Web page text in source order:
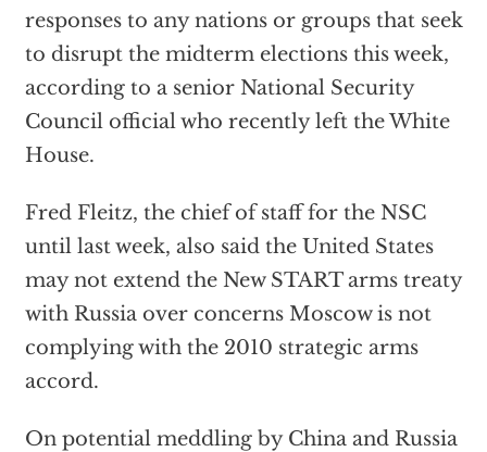
responses to any nations or groups that seek
to disrupt the midterm elections this week,
according to a senior National Security
Council official who recently left the White
House.
Fred Fleitz, the chief of staff for the NSC
until last week, also said the United States
may not extend the New START arms treaty
with Russia over concerns Moscow is not
complying with the 2010 strategic arms
accord.
On potential meddling by China and Russia